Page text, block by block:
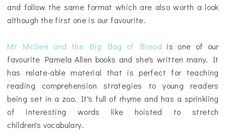
and follow the same format which are also worth a look
although the first one is our favourite.
Mr McGee and the Big Bag of Bread is one of our
favourite Pamela Allen books and she's written many. It
has relate-able material that is perfect for teaching
reading comprehension strategies to young readers
being set in a zoo. It's full of rhyme and has a sprinkling
of interesting words like hoisted to stretch
children's vocabulary.